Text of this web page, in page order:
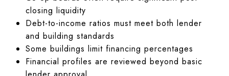
closing liquidity
Debt-to-income ratios must meet both lender
and building standards
Some buildings limit financing percentages
Financial profiles are reviewed beyond basic